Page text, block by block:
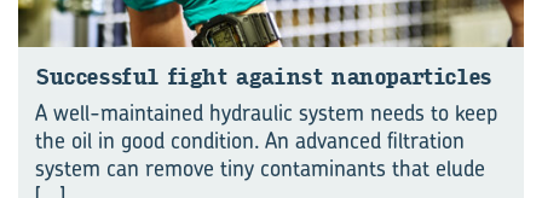
Suc­cess­ful fight against nan­o­particles
A well-maintained hydraulic system needs to keep
the oil in good condition. An advanced filtration
system can remove tiny contaminants that elude